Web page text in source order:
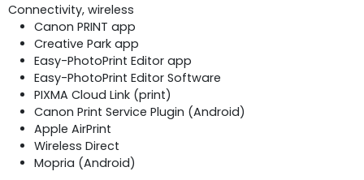
Connectivity, wireless
Canon PRINT app
Creative Park app
Easy-PhotoPrint Editor app
Easy-PhotoPrint Editor Software
PIXMA Cloud Link (print)
Canon Print Service Plugin (Android)
Apple AirPrint
Wireless Direct
Mopria (Android)